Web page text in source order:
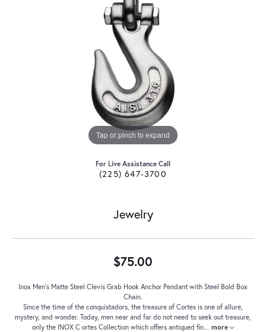
Tap or pinch to expand
For Live Assistance Call
(225) 647-3700
Jewelry
$75.00
Inox Men's Matte Steel Clevis Grab Hook Anchor Pendant with Steel Bold Box
Chain.
Since the time of the conquistadors, the treasure of Cortes is one of allure,
mystery, and wonder. Today, men near and far do not need to seek out treasure,
only the INOX C ortes Collection which offers antiqued fin... more